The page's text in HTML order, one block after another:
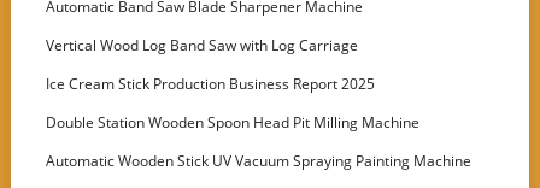
Automatic Band Saw Blade Sharpener Machine
Vertical Wood Log Band Saw with Log Carriage
Ice Cream Stick Production Business Report 2025
Double Station Wooden Spoon Head Pit Milling Machine
Automatic Wooden Stick UV Vacuum Spraying Painting Machine